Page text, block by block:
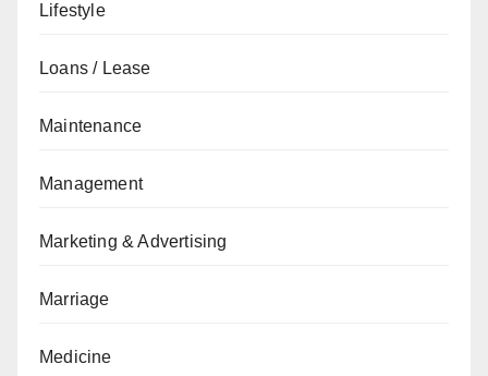
Lifestyle
Loans / Lease
Maintenance
Management
Marketing & Advertising
Marriage
Medicine